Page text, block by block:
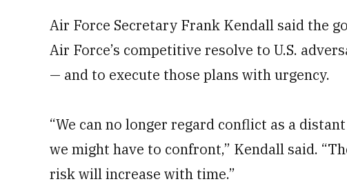
Air Force Secretary Frank Kendall said the
Air Force’s competitive resolve to U.S.
— and to execute those plans with urgency.
“We can no longer regard conflict as a
we might have to confront,” Kendall said.
risk will increase with time.”